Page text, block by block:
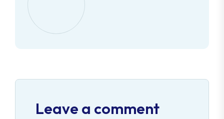
Leave a comment